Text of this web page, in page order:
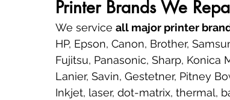
Printer Brands We
We service all major printer
HP, Epson, Canon, Brother,
Fujitsu, Panasonic, Sharp, Konica
Lanier, Savin, Gestetner, Pitney
Inkjet, laser, dot-matrix, thermal,